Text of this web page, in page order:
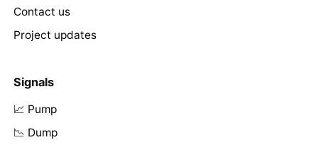
Contact us
Project updates
Signals
📈 Pump
📉 Dump